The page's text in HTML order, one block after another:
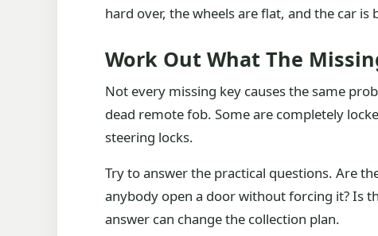
hard over, the wheels are flat, and the car
Work Out What The
Not every missing key causes the same
dead remote fob. Some are completely
steering locks.
Try to answer the practical questions. Are
anybody open a door without forcing it? Is
answer can change the collection plan.